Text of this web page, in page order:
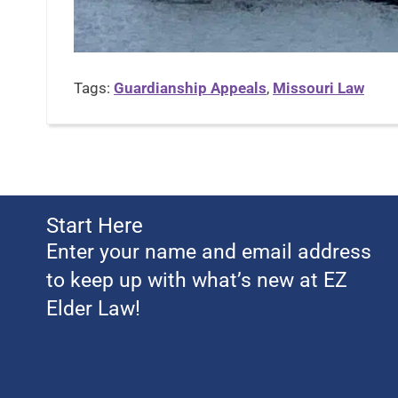
Tags: Guardianship Appeals, Missouri Law
Start Here
Enter your name and email address
to keep up with what’s new at EZ
Elder Law!